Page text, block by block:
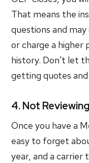
That means the
questions and
or charge a higher
history. Don't let
getting quotes
4. Not
Once you have a
easy to forget
year, and a carrier